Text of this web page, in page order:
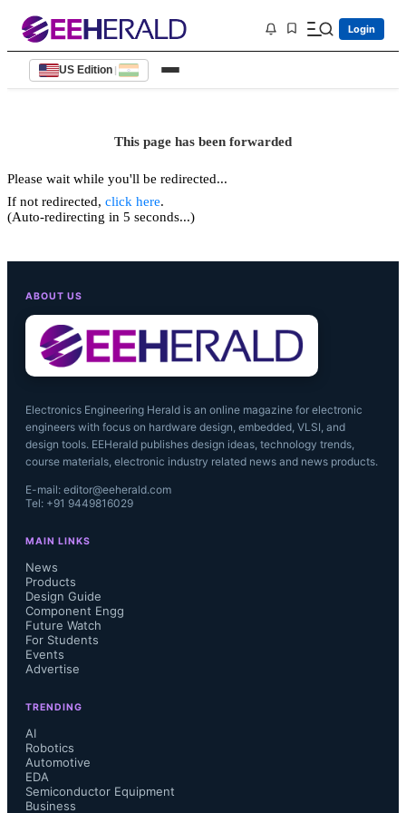
Login
US Edition |
This page has been forwarded
Please wait while you'll be redirected...
If not redirected, click here.
(Auto-redirecting in 5 seconds...)
ABOUT US
Electronics Engineering Herald is an online magazine for electronic
engineers with focus on hardware design, embedded, VLSI, and
design tools. EEHerald publishes design ideas, technology trends,
course materials, electronic industry related news and news products.
E-mail: editor@eeherald.com
Tel: +91 9449816029
MAIN LINKS
News
Products
Design Guide
Component Engg
Future Watch
For Students
Events
Advertise
TRENDING
AI
Robotics
Automotive
EDA
Semiconductor Equipment
Business